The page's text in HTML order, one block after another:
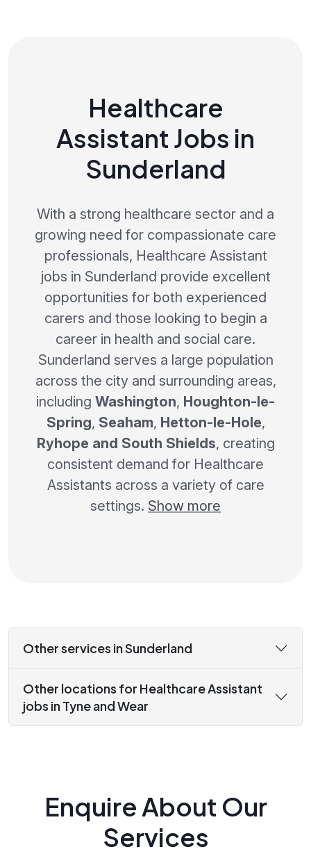
Healthcare
Assistant Jobs in
Sunderland
With a strong healthcare sector and a
growing need for compassionate care
professionals, Healthcare Assistant
jobs in Sunderland provide excellent
opportunities for both experienced
carers and those looking to begin a
career in health and social care.
Sunderland serves a large population
across the city and surrounding areas,
including Washington, Houghton-le-
Spring, Seaham, Hetton-le-Hole,
Ryhope and South Shields, creating
consistent demand for Healthcare
Assistants across a variety of care
settings. Show more
Other services in Sunderland
Other locations for Healthcare Assistant
jobs in Tyne and Wear
Enquire About Our
Services